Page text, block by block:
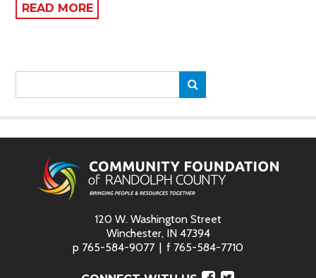
READ MORE
120 W. Washington Street
Winchester, IN 47394
p 765-584-9077 f 765-584-7710